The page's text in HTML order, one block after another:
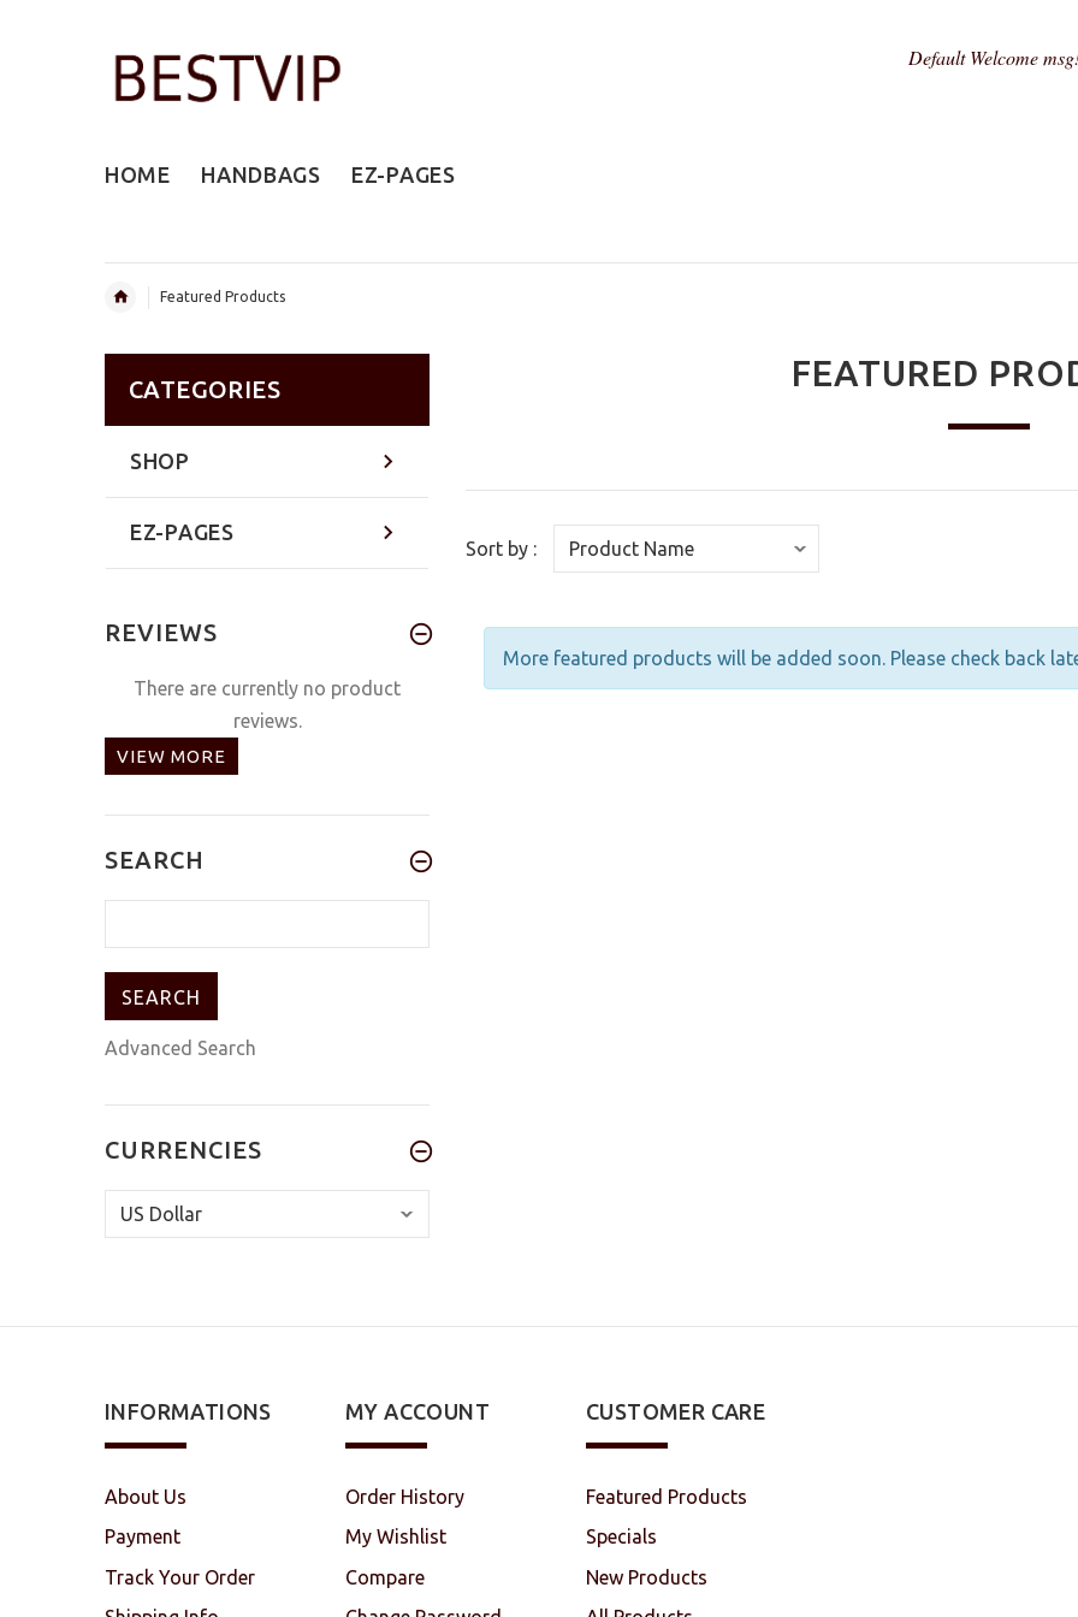
Default Welcome
HOME HANDBAGS EZ-PAGES
Featured Products
FEATURED
Sort by :
More featured products will be added soon. Please check back
CATEGORIES
SHOP
EZ-PAGES
REVIEWS
There are currently no product
reviews.
VIEW MORE
SEARCH
Advanced Search
CURRENCIES
INFORMATIONS
About Us
Payment
Track Your Order
MY ACCOUNT
Order History
My Wishlist
Compare
CUSTOMER CARE
Featured Products
Specials
New Products